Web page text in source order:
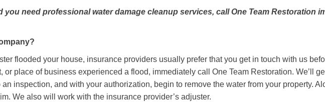
you need professional water damage cleanup services, call One Team Restoration
flooded your house, insurance providers usually prefer that you get in touch with us
or place of business experienced a flood, immediately call One Team Restoration. We’ll
inspection, and with your authorization, begin to remove the water from your property.
We also will work with the insurance provider’s adjuster.